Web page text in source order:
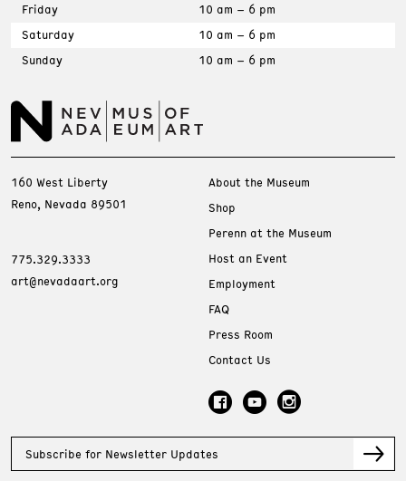
Friday
10 am – 6 pm
Saturday
10 am – 6 pm
Sunday
10 am – 6 pm
160 West Liberty
Reno, Nevada 89501
775.329.3333
art@nevadaart.org
About the Museum
Shop
Perenn at the Museum
Host an Event
Employment
FAQ
Press Room
Contact Us
Subscribe for Newsletter Updates